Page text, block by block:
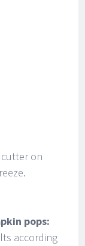
cutter on
pops:
according